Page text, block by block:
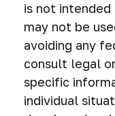
is not
may not be
avoiding any
consult legal
specific
individual